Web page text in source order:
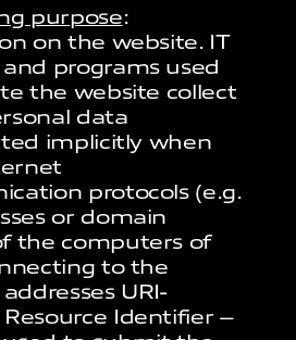
purpose:
on the website. IT
programs used
the website collect
data
implicitly when
protocols (e.g.
or domain
the computers of
to the
URI-
Identifier –